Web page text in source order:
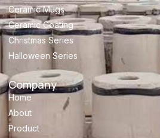
Ceramic Mugs
Ceramic Coating
Christmas Series
Halloween Series
Company
Home
About
Product